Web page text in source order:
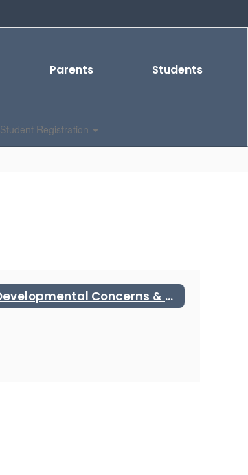
Parents Students
Student Registration
Developmental Concerns & Special Education